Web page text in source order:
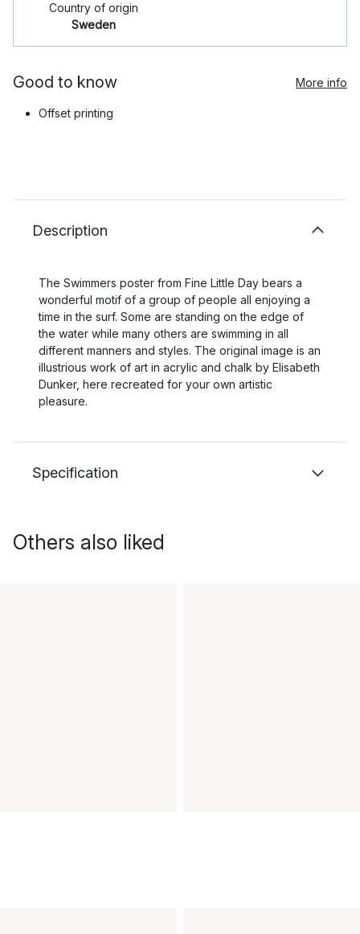
Country of origin
Sweden
Good to know More info
Offset printing
Description
The Swimmers poster from Fine Little Day bears a
wonderful motif of a group of people all enjoying a
time in the surf. Some are standing on the edge of
the water while many others are swimming in all
different manners and styles. The original image is an
illustrious work of art in acrylic and chalk by Elisabeth
Dunker, here recreated for your own artistic
pleasure.
Specification
Others also liked